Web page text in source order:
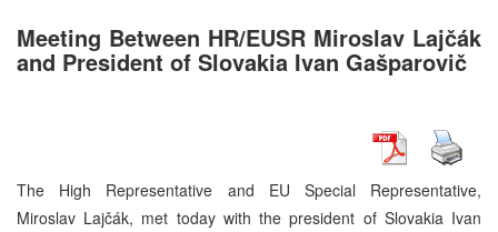
Meeting Between HR/EUSR Miroslav Lajčák
and President of Slovakia Ivan Gašparovič
The High Representative and EU Special Representative,
Miroslav Lajčák, met today with the president of Slovakia Ivan